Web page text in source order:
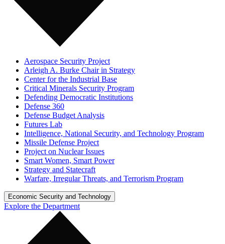
Aerospace Security Project
Arleigh A. Burke Chair in Strategy
Center for the Industrial Base
Critical Minerals Security Program
Defending Democratic Institutions
Defense 360
Defense Budget Analysis
Futures Lab
Intelligence, National Security, and Technology Program
Missile Defense Project
Project on Nuclear Issues
Smart Women, Smart Power
Strategy and Statecraft
Warfare, Irregular Threats, and Terrorism Program
Economic Security and Technology
Explore the Department